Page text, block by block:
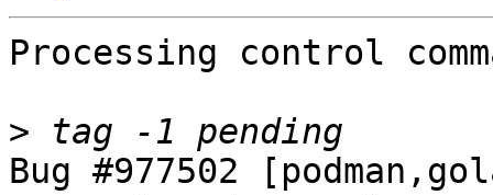
Processing control
>
Bug #977502